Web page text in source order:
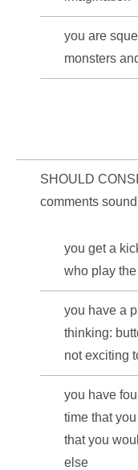
you are
monsters
SHOULD
comments
you get a
who play
you have a
thinking:
not exciting
you have
time that
that you
else